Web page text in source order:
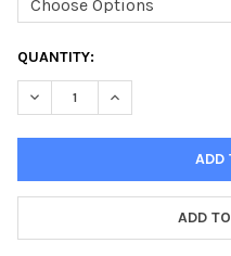
CURRENT
STOCK:
QUANTITY:
DECREASE QUANTITY OF
INCREASE
ADD